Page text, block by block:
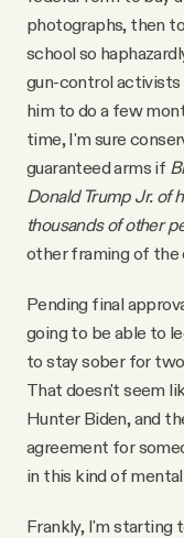
photographs, then
school so
gun-control
him to do a few
time, I'm sure
guaranteed arms if
Donald Trump Jr. of
thousands of other
other framing of the
Pending final
going to be able to
to stay sober for
That doesn't seem
Hunter Biden, and
agreement for
in this kind of
Frankly, I'm starting